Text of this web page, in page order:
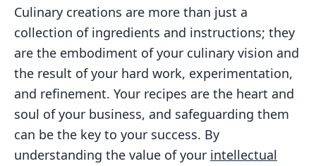
Key Considerations for Culinary
Entrepreneurs
What is trademark protection for
recipes?
What is copyright protection for
recipes?
Culinary creations are more than just a
collection of ingredients and instructions; they
are the embodiment of your culinary vision and
the result of your hard work, experimentation,
and refinement. Your recipes are the heart and
soul of your business, and safeguarding them
can be the key to your success. By
understanding the value of your intellectual